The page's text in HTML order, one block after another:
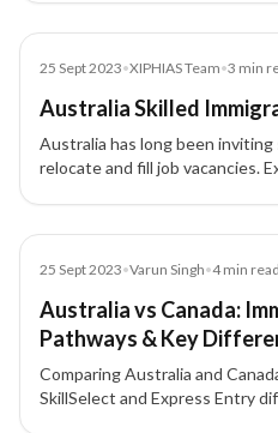
25 Sept 2023•XIPHIAS Team•3 min
Australia Skilled
Australia has long been
relocate and fill job vacancies.
25 Sept 2023•Varun Singh•4min read
Australia vs Canada:
Pathways & Key
Comparing Australia and
SkillSelect and Express Entry